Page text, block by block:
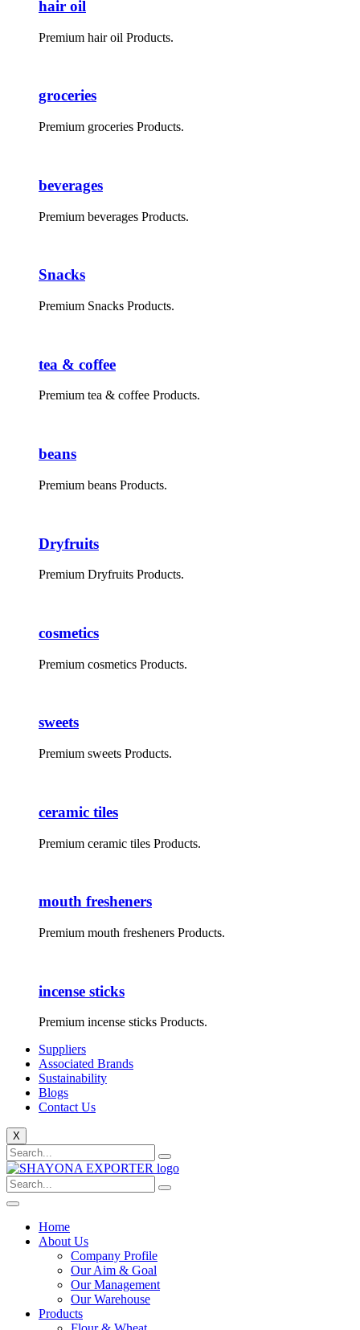
hair oil
Premium hair oil Products.
groceries
Premium groceries Products.
beverages
Premium beverages Products.
Snacks
Premium Snacks Products.
tea & coffee
Premium tea & coffee Products.
beans
Premium beans Products.
Dryfruits
Premium Dryfruits Products.
cosmetics
Premium cosmetics Products.
sweets
Premium sweets Products.
ceramic tiles
Premium ceramic tiles Products.
mouth fresheners
Premium mouth fresheners Products.
incense sticks
Premium incense sticks Products.
Suppliers
Associated Brands
Sustainability
Blogs
Contact Us
X
Home
About Us
Company Profile
Our Aim & Goal
Our Management
Our Warehouse
Products